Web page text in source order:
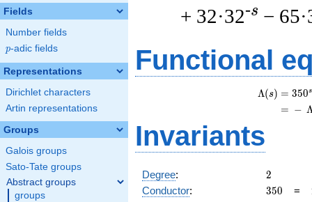
Fields
Number fields
p
p-adic fields
Representations
Dirichlet characters
Artin representations
Groups
Galois groups
Sato-Tate groups
Abstract groups
groups
+ 32·32-s −
Functional
Λ(s) = (
= (
350s
−
Invariants
Degree: 2
2
Conductor: 350
350 =